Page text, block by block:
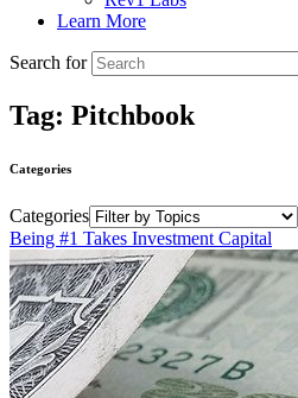
Learn More
Search for
Tag: Pitchbook
Categories
Categories
Being #1 Takes Investment Capital